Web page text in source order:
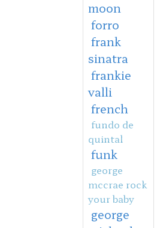
moon
forro
frank
sinatra
frankie
valli
french
fundo de
quintal
funk
george
mccrae rock
your baby
george